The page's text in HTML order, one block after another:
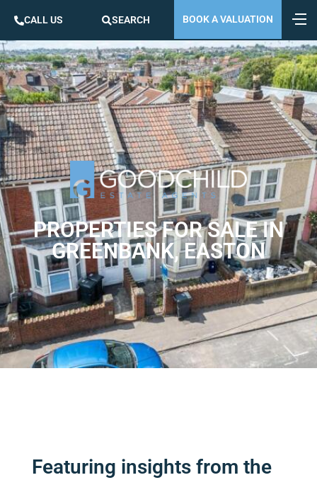
CALL US SEARCH BOOK A VALUATION
PROPERTIES FOR SALE IN
GREENBANK, EASTON
Featuring insights from the